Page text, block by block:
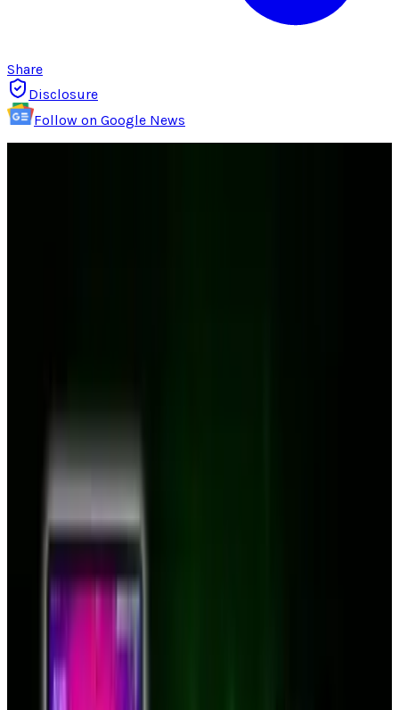
Share
Disclosure
Follow on Google News
offline. The company is sending users to
prepare their servers for higher demand.
The Clamcase "magically" turns your iPad into
hinged casing.